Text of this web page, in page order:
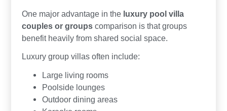
One major advantage in the luxury pool villa
couples or groupscomparison is that groups
benefit heavily from shared social space.
Luxury group villas often include:
Large living rooms
Poolside lounges
Outdoor dining areas